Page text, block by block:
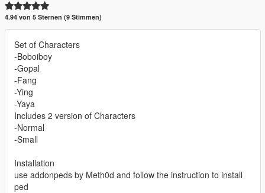
4.94 von 5 Sternen (9 Stimmen)
Set of Characters
-Boboiboy
-Gopal
-Fang
-Ying
-Yaya
Includes 2 version of Characters
-Normal
-Small
Installation
use addonpeds by Meth0d and follow the instruction to install
ped